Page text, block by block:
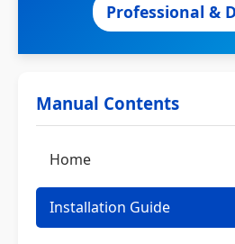
Professional &
Manual Contents
Home
Installation Guide